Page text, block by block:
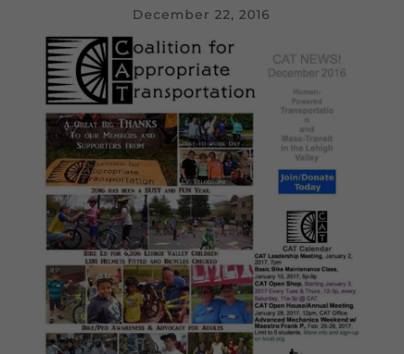
December 22, 2016